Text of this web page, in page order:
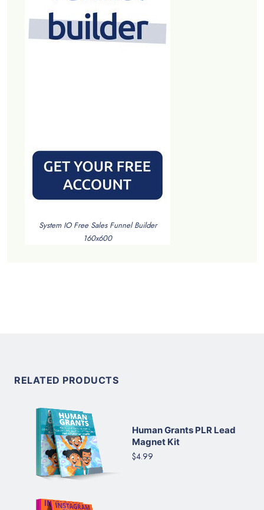
System IO Free Sales Funnel Builder
160x600
RELATED PRODUCTS
Human Grants PLR Lead
Magnet Kit
$4.99